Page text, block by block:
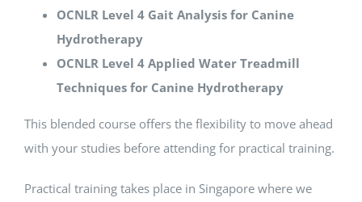
OCNLR Level 4 Gait Analysis for Canine
Hydrotherapy
OCNLR Level 4 Applied Water Treadmill
Techniques for Canine Hydrotherapy
This blended course offers the flexibility to move ahead
with your studies before attending for practical training.
Practical training takes place in Singapore where we